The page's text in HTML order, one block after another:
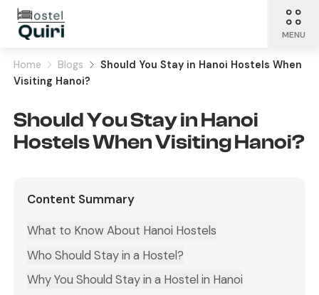
MENU
Home Blogs
Should You Stay in Hanoi Hostels When
Visiting Hanoi?
Should You Stay in Hanoi
Hostels When Visiting Hanoi?
Content Summary
What to Know About Hanoi Hostels
Who Should Stay in a Hostel?
Why You Should Stay in a Hostel in Hanoi